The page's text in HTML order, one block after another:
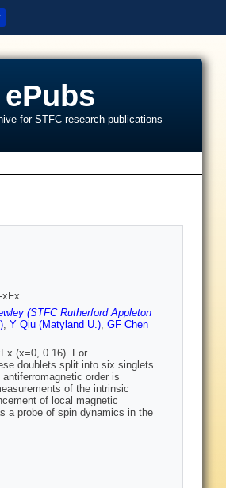
ePubs
for STFC research publications
xFx
(STFC Rutherford Appleton
, Y Qiu (Matyland U.), GF Chen
(x=0, 0.16). For
doublets split into six singlets
order is
of the intrinsic
of local magnetic
a probe of spin dynamics in the